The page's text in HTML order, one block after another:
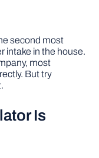
second most
intake in the house.
most
But try
Is